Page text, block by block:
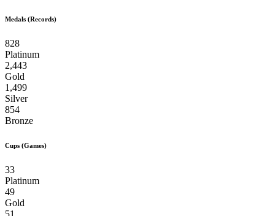
Medals (Records)
828
Platinum
2,443
Gold
1,499
Silver
854
Bronze
Cups (Games)
33
Platinum
49
Gold
51